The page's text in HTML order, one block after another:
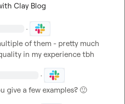
Clay Blog
·
of them - pretty much
in my experience tbh
·
give a few examples? 🙂